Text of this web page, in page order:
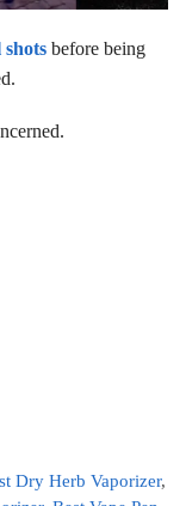
shots before being
Dry Herb Vaporizer,